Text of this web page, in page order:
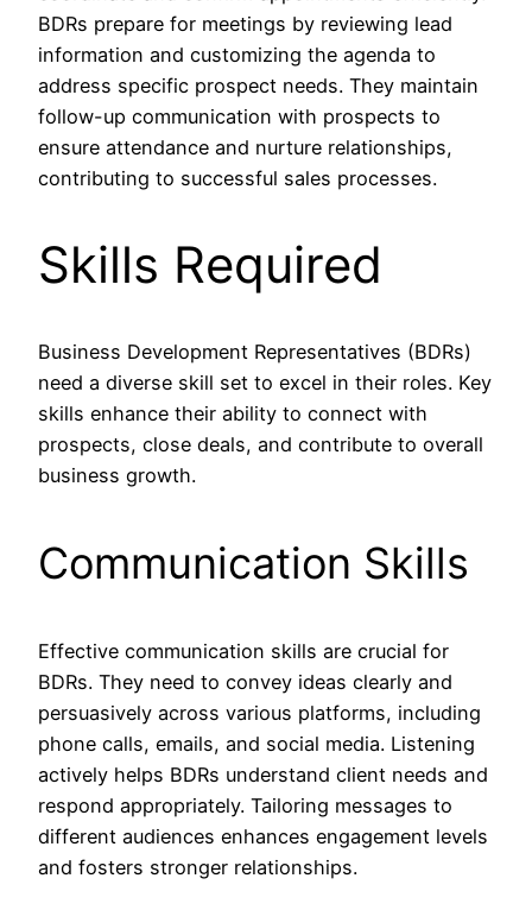
BDRs prepare for meetings by reviewing lead
information and customizing the agenda to
address specific prospect needs. They maintain
follow-up communication with prospects to
ensure attendance and nurture relationships,
contributing to successful sales processes.
Skills Required
Business Development Representatives (BDRs)
need a diverse skill set to excel in their roles. Key
skills enhance their ability to connect with
prospects, close deals, and contribute to overall
business growth.
Communication Skills
Effective communication skills are crucial for
BDRs. They need to convey ideas clearly and
persuasively across various platforms, including
phone calls, emails, and social media. Listening
actively helps BDRs understand client needs and
respond appropriately. Tailoring messages to
different audiences enhances engagement levels
and fosters stronger relationships.